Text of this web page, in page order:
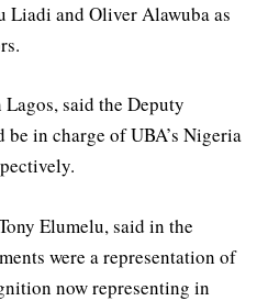
Liadi and Oliver Alawuba as
said the Deputy
in charge of UBA’s Nigeria
Elumelu, said in the
were a representation of
now representing in